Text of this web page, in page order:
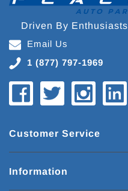
Driven By Enthusiasts
Email Us
1 (877) 797-1969
Customer Service
Information